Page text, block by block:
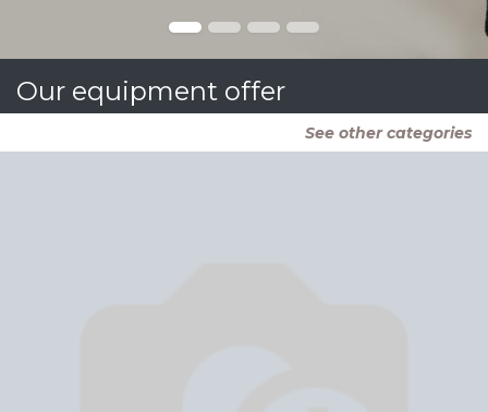
Our equipment offer
See other categories